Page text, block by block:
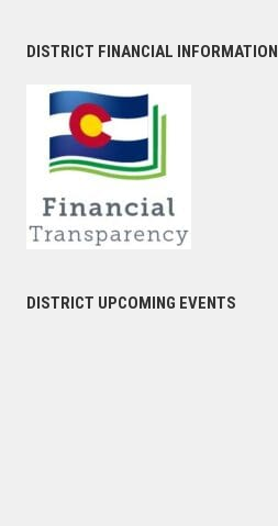
DISTRICT FINANCIAL INFORMATION
DISTRICT UPCOMING EVENTS